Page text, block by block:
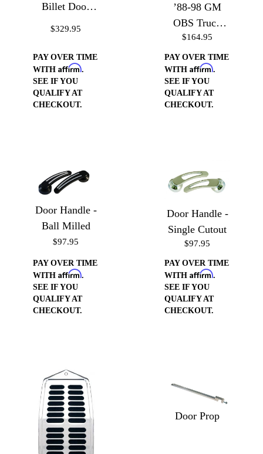
Billet Door
Handle Cups
$329.95
PAY OVER TIME
WITH Affirm.
SEE IF YOU
QUALIFY AT
CHECKOUT.
’88-98 GM
OBS Truck
Door Jam
Vents
$164.95
PAY OVER TIME
WITH Affirm.
SEE IF YOU
QUALIFY AT
CHECKOUT.
Door Handle -
Ball Milled
$97.95
PAY OVER TIME
WITH Affirm.
SEE IF YOU
QUALIFY AT
CHECKOUT.
Door Handle -
Single Cutout
$97.95
PAY OVER TIME
WITH Affirm.
SEE IF YOU
QUALIFY AT
CHECKOUT.
Door Prop